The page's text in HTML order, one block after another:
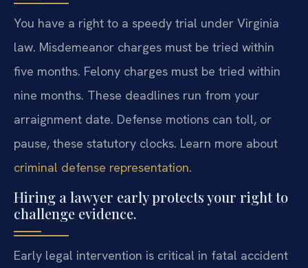
You have a right to a speedy trial under Virginia
law. Misdemeanor charges must be tried within
five months. Felony charges must be tried within
nine months. These deadlines run from your
arraignment date. Defense motions can toll, or
pause, these statutory clocks. Learn more about
criminal defense representation.
Hiring a lawyer early protects your right to
challenge evidence.
Early legal intervention is critical in fatal accident